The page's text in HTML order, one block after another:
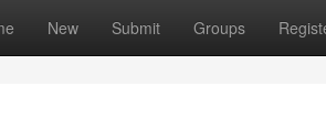
New Submit Groups